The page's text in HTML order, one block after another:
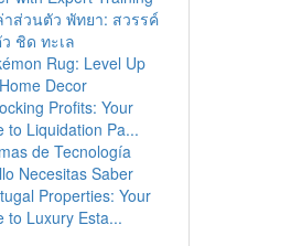
ส่วนตัว พัทยา: สวรรค์
ชิด ทะเล
Rug: Level Up
Decor
Profits: Your
to Liquidation Pa...
de Tecnología
Necesitas Saber
Properties: Your
to Luxury Esta...